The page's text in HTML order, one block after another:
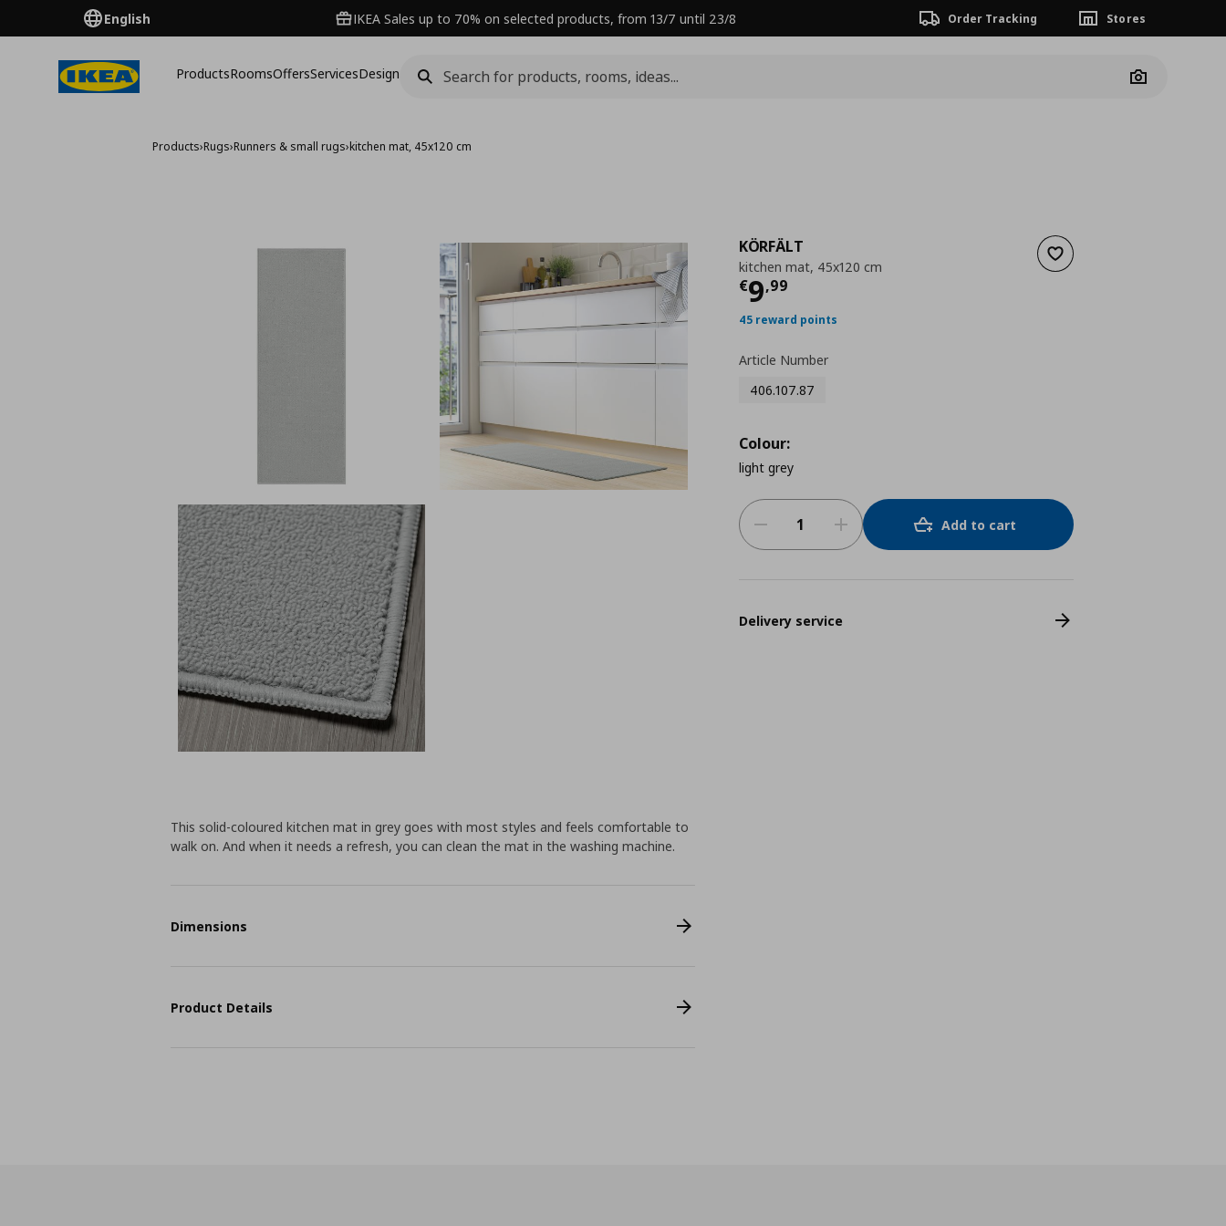
English IKEA Sales up to 70% on selected products, from 13/7 until 23/8 Order Tracking Stores
ProductsRoomsOffersServicesDesign
Camera
Products›Rugs›Runners & small rugs›kitchen mat, 45x120 cm
Add to wishlist
KÖRFÄLT
kitchen mat, 45x120 cm
€9,99
Current price
45 reward points
Article Number
406.107.87
Colour:
light grey
Add to cart
Delivery service
This solid-coloured kitchen mat in grey goes with most styles and feels comfortable to
walk on. And when it needs a refresh, you can clean the mat in the washing machine.
Dimensions
Product Details